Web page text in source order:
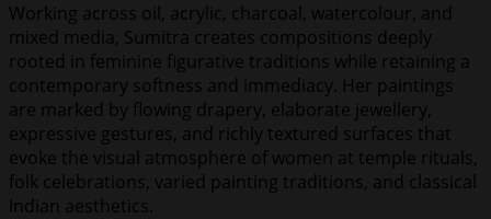
Working across oil, acrylic, charcoal, watercolour, and
mixed media, Sumitra creates compositions deeply
rooted in feminine figurative traditions while retaining a
contemporary softness and immediacy. Her paintings
are marked by flowing drapery, elaborate jewellery,
expressive gestures, and richly textured surfaces that
evoke the visual atmosphere of women at temple rituals,
folk celebrations, varied painting traditions, and classical
Indian aesthetics.